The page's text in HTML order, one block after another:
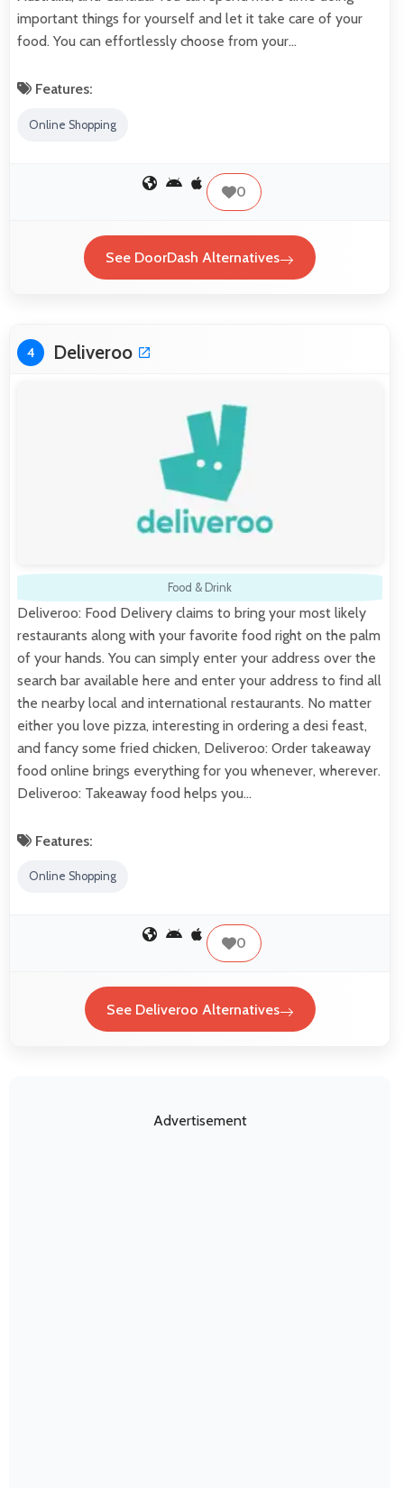
important things for yourself and let it take care of your
food. You can effortlessly choose from your…
Features:
Online Shopping
0
See DoorDash Alternatives
4 Deliveroo
Food & Drink
Deliveroo: Food Delivery claims to bring your most likely
restaurants along with your favorite food right on the palm
of your hands. You can simply enter your address over the
search bar available here and enter your address to find all
the nearby local and international restaurants. No matter
either you love pizza, interesting in ordering a desi feast,
and fancy some fried chicken, Deliveroo: Order takeaway
food online brings everything for you whenever, wherever.
Deliveroo: Takeaway food helps you…
Features:
Online Shopping
0
See Deliveroo Alternatives
Advertisement